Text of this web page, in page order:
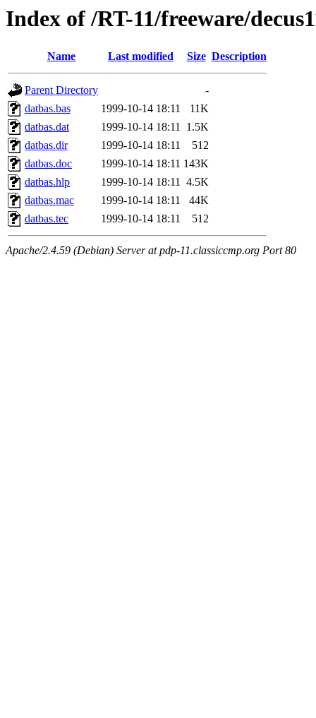
Index of /RT-11/freeware/
Name Last modified Size Description
Parent Directory
-
datbas.bas
1999-10-14 18:11
11K
datbas.dat
1999-10-14 18:11 1.5K
datbas.dir
1999-10-14 18:11
512
datbas.doc
1999-10-14 18:11 143K
datbas.hlp
1999-10-14 18:11 4.5K
datbas.mac
1999-10-14 18:11
44K
datbas.tec
1999-10-14 18:11 512
Apache/2.4.59 (Debian) Server at pdp-11.classiccmp.org Port 80